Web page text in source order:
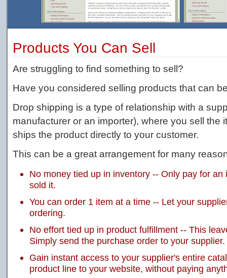
Products You Can Sell
Are struggling to find something to sell?
Have you considered selling products that can
Drop shipping is a type of relationship with a
manufacturer or an importer), where you sell the
ships the product directly to your customer.
This can be a great arrangement for many
No money tied up in inventory -- Only pay for
sold it.
You can order 1 item at a time -- Let your
ordering.
No effort tied up in product fulfillment -- This
Simply send the purchase order to your supplier.
Gain instant access to your supplier's entire
product line to your website, without paying